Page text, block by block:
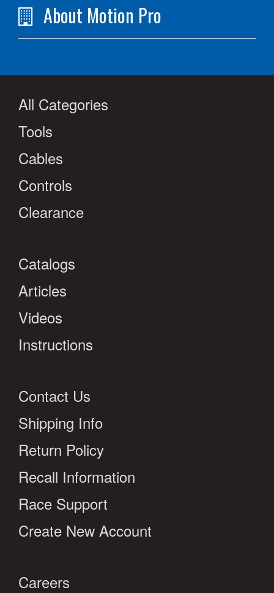
About Motion Pro
All Categories
Tools
Cables
Controls
Clearance
Catalogs
Articles
Videos
Instructions
Contact Us
Shipping Info
Return Policy
Recall Information
Race Support
Create New Account
Careers